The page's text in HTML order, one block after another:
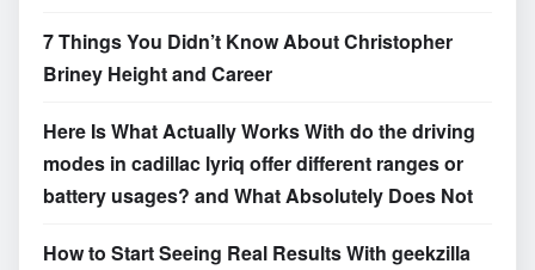
7 Things You Didn’t Know About Christopher
Briney Height and Career
Here Is What Actually Works With do the driving
modes in cadillac lyriq offer different ranges or
battery usages? and What Absolutely Does Not
How to Start Seeing Real Results With geekzilla